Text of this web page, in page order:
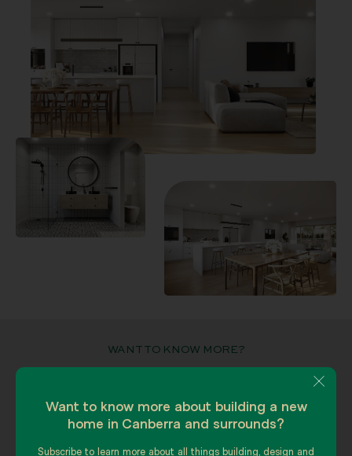
WANT TO KNOW MORE?
Explore your options with our team.
We can answer any questions you
have.
Want to know more about building a new
home in Canberra and surrounds?
Subscribe to learn more about all things building, design and